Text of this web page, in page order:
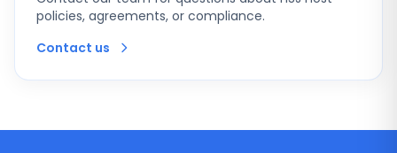
policies, agreements, or compliance.
Contact us